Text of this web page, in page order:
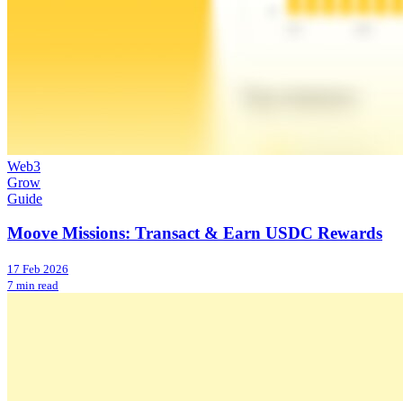
Web3
Grow
Guide
Moove Missions: Transact & Earn USDC Rewards
17 Feb 2026
7 min read